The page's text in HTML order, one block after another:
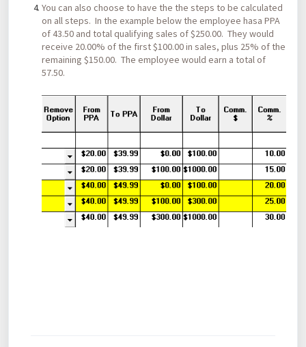
You can also choose to have the the steps to be calculated
on all steps. In the example below the employee hasa PPA
of 43.50 and total qualifying sales of $250.00. They would
receive 20.00% of the first $100.00 in sales, plus 25% of the
remaining $150.00. The employee would earn a total of
57.50.